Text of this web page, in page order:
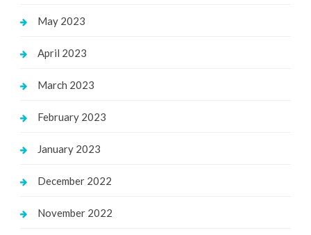
May 2023
April 2023
March 2023
February 2023
January 2023
December 2022
November 2022